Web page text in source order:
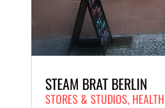
STEAM BRAT BERLIN
STORES & STUDIOS,